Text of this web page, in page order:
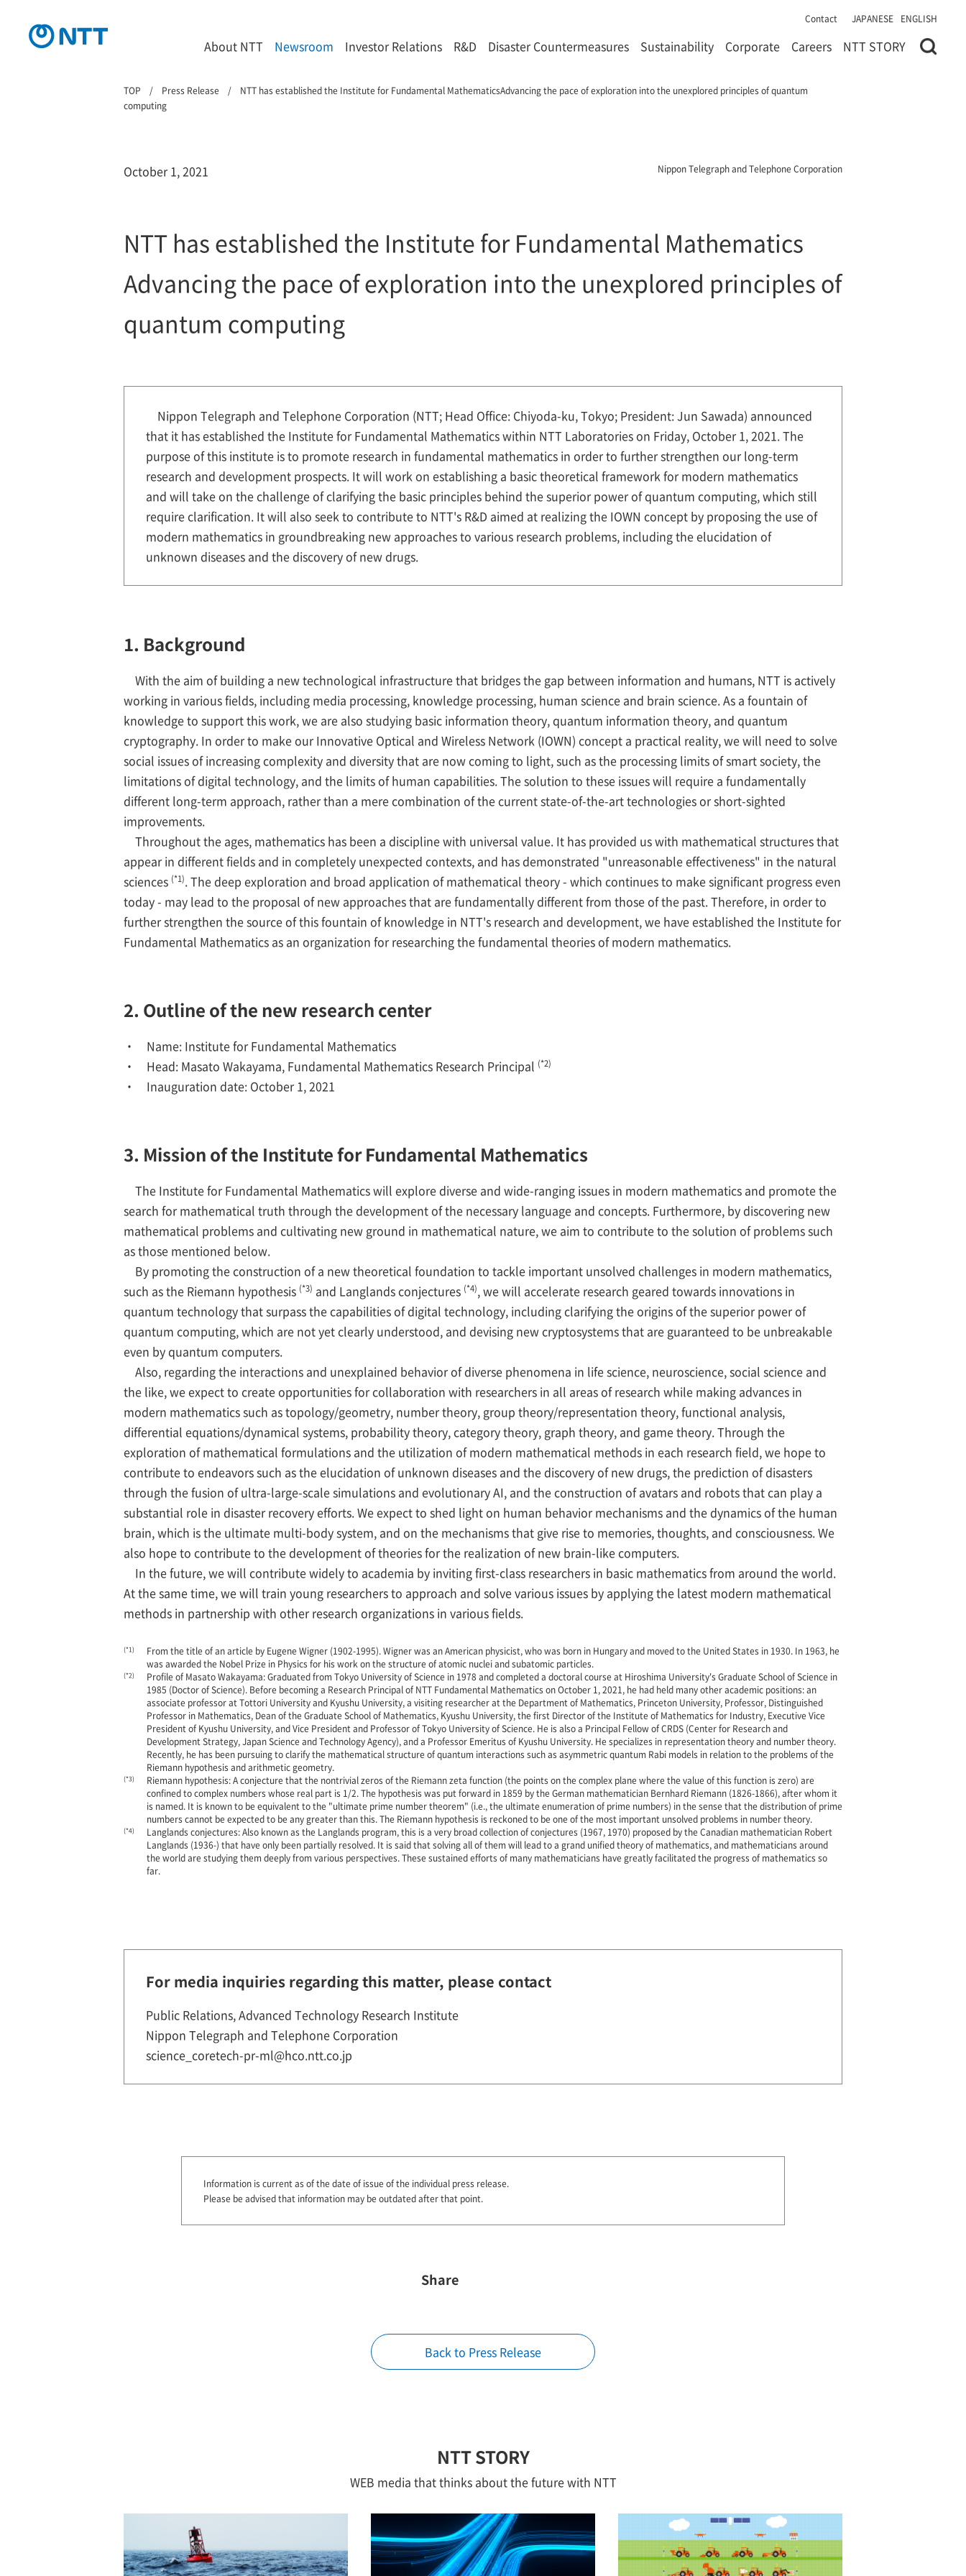
Contact JAPANESE ENGLISH
About NTT Newsroom Investor Relations R&D Disaster Countermeasures Sustainability Corporate Careers NTT STORY
TOP Press Release
NTT has established the Institute for Fundamental MathematicsAdvancing the pace of exploration into the unexplored principles of quantum
computing
October 1, 2021 Nippon Telegraph and Telephone Corporation
NTT has established the Institute for Fundamental Mathematics
Advancing the pace of exploration into the unexplored principles of
quantum computing
Nippon Telegraph and Telephone Corporation (NTT; Head Office: Chiyoda-ku, Tokyo; President: Jun Sawada) announced
that it has established the Institute for Fundamental Mathematics within NTT Laboratories on Friday, October 1, 2021. The
purpose of this institute is to promote research in fundamental mathematics in order to further strengthen our long-term
research and development prospects. It will work on establishing a basic theoretical framework for modern mathematics
and will take on the challenge of clarifying the basic principles behind the superior power of quantum computing, which still
require clarification. It will also seek to contribute to NTT's R&D aimed at realizing the IOWN concept by proposing the use of
modern mathematics in groundbreaking new approaches to various research problems, including the elucidation of
unknown diseases and the discovery of new drugs.
1. Background
With the aim of building a new technological infrastructure that bridges the gap between information and humans, NTT is actively
working in various fields, including media processing, knowledge processing, human science and brain science. As a fountain of
knowledge to support this work, we are also studying basic information theory, quantum information theory, and quantum
cryptography. In order to make our Innovative Optical and Wireless Network (IOWN) concept a practical reality, we will need to solve
social issues of increasing complexity and diversity that are now coming to light, such as the processing limits of smart society, the
limitations of digital technology, and the limits of human capabilities. The solution to these issues will require a fundamentally
different long-term approach, rather than a mere combination of the current state-of-the-art technologies or short-sighted
improvements.
Throughout the ages, mathematics has been a discipline with universal value. It has provided us with mathematical structures that
appear in different fields and in completely unexpected contexts, and has demonstrated "unreasonable effectiveness" in the natural
sciences (*1). The deep exploration and broad application of mathematical theory - which continues to make significant progress even
today - may lead to the proposal of new approaches that are fundamentally different from those of the past. Therefore, in order to
further strengthen the source of this fountain of knowledge in NTT's research and development, we have established the Institute for
Fundamental Mathematics as an organization for researching the fundamental theories of modern mathematics.
2. Outline of the new research center
Name: Institute for Fundamental Mathematics
Head: Masato Wakayama, Fundamental Mathematics Research Principal (*2)
Inauguration date: October 1, 2021
3. Mission of the Institute for Fundamental Mathematics
The Institute for Fundamental Mathematics will explore diverse and wide-ranging issues in modern mathematics and promote the
search for mathematical truth through the development of the necessary language and concepts. Furthermore, by discovering new
mathematical problems and cultivating new ground in mathematical nature, we aim to contribute to the solution of problems such
as those mentioned below.
By promoting the construction of a new theoretical foundation to tackle important unsolved challenges in modern mathematics,
such as the Riemann hypothesis (*3) and Langlands conjectures (*4), we will accelerate research geared towards innovations in
quantum technology that surpass the capabilities of digital technology, including clarifying the origins of the superior power of
quantum computing, which are not yet clearly understood, and devising new cryptosystems that are guaranteed to be unbreakable
even by quantum computers.
Also, regarding the interactions and unexplained behavior of diverse phenomena in life science, neuroscience, social science and
the like, we expect to create opportunities for collaboration with researchers in all areas of research while making advances in
modern mathematics such as topology/geometry, number theory, group theory/representation theory, functional analysis,
differential equations/dynamical systems, probability theory, category theory, graph theory, and game theory. Through the
exploration of mathematical formulations and the utilization of modern mathematical methods in each research field, we hope to
contribute to endeavors such as the elucidation of unknown diseases and the discovery of new drugs, the prediction of disasters
through the fusion of ultra-large-scale simulations and evolutionary AI, and the construction of avatars and robots that can play a
substantial role in disaster recovery efforts. We expect to shed light on human behavior mechanisms and the dynamics of the human
brain, which is the ultimate multi-body system, and on the mechanisms that give rise to memories, thoughts, and consciousness. We
also hope to contribute to the development of theories for the realization of new brain-like computers.
In the future, we will contribute widely to academia by inviting first-class researchers in basic mathematics from around the world.
At the same time, we will train young researchers to approach and solve various issues by applying the latest modern mathematical
methods in partnership with other research organizations in various fields.
(*1)
From the title of an article by Eugene Wigner (1902-1995). Wigner was an American physicist, who was born in Hungary and moved to the United States in 1930. In 1963, he
was awarded the Nobel Prize in Physics for his work on the structure of atomic nuclei and subatomic particles.
(*2)
Profile of Masato Wakayama: Graduated from Tokyo University of Science in 1978 and completed a doctoral course at Hiroshima University's Graduate School of Science in
1985 (Doctor of Science). Before becoming a Research Principal of NTT Fundamental Mathematics on October 1, 2021, he had held many other academic positions: an
associate professor at Tottori University and Kyushu University, a visiting researcher at the Department of Mathematics, Princeton University, Professor, Distinguished
Professor in Mathematics, Dean of the Graduate School of Mathematics, Kyushu University, the first Director of the Institute of Mathematics for Industry, Executive Vice
President of Kyushu University, and Vice President and Professor of Tokyo University of Science. He is also a Principal Fellow of CRDS (Center for Research and
Development Strategy, Japan Science and Technology Agency), and a Professor Emeritus of Kyushu University. He specializes in representation theory and number theory.
Recently, he has been pursuing to clarify the mathematical structure of quantum interactions such as asymmetric quantum Rabi models in relation to the problems of the
Riemann hypothesis and arithmetic geometry.
(*3)
Riemann hypothesis: A conjecture that the nontrivial zeros of the Riemann zeta function (the points on the complex plane where the value of this function is zero) are
confined to complex numbers whose real part is 1/2. The hypothesis was put forward in 1859 by the German mathematician Bernhard Riemann (1826-1866), after whom it
is named. It is known to be equivalent to the "ultimate prime number theorem" (i.e., the ultimate enumeration of prime numbers) in the sense that the distribution of prime
numbers cannot be expected to be any greater than this. The Riemann hypothesis is reckoned to be one of the most important unsolved problems in number theory.
(*4)
Langlands conjectures: Also known as the Langlands program, this is a very broad collection of conjectures (1967, 1970) proposed by the Canadian mathematician Robert
Langlands (1936-) that have only been partially resolved. It is said that solving all of them will lead to a grand unified theory of mathematics, and mathematicians around
the world are studying them deeply from various perspectives. These sustained efforts of many mathematicians have greatly facilitated the progress of mathematics so
far.
For media inquiries regarding this matter, please contact
Public Relations, Advanced Technology Research Institute
Nippon Telegraph and Telephone Corporation
science_coretech-pr-ml@hco.ntt.co.jp
Information is current as of the date of issue of the individual press release.
Please be advised that information may be outdated after that point.
Share
Back to Press Release
NTT STORY
WEB media that thinks about the future with NTT